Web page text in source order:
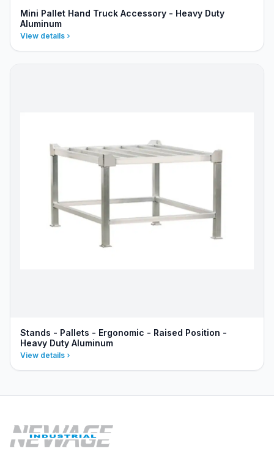
Mini Pallet Hand Truck Accessory - Heavy Duty
Aluminum
View details
Stands - Pallets - Ergonomic - Raised Position -
Heavy Duty Aluminum
View details